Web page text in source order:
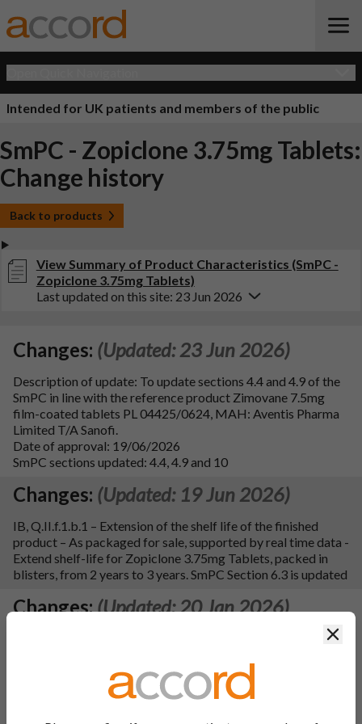
Intended for UK patients and members of the public
SmPC - Zopiclone 3.75mg Tablets:
Change history
Back to products
View Summary of Product Characteristics (SmPC -
Zopiclone 3.75mg Tablets)
Last updated on this site: 23 Jun 2026
Changes: (Updated: 23 Jun 2026)
Description of update: To update sections 4.4 and 4.9 of the
SmPC in line with the reference product Zimovane 7.5mg
film-coated tablets PL 04425/0624, MAH: Aventis Pharma
Limited T/A Sanofi.
Date of approval: 19/06/2026
SmPC sections updated: 4.4, 4.9 and 10
Changes: (Updated: 19 Jun 2026)
IB, Q.II.f.1.b.1 – Extension of the shelf life of the finished
product – As packaged for sale, supported by real time data -
Extend shelf-life for Zopiclone 3.75mg Tablets, packed in
blisters, from 2 years to 3 years. SmPC Section 6.3 is updated
Changes:(Updated: 20 Jan 2026)
Description of update: To update sections 4.2, 4.4, 4.8 and 4.9
improve communication of risks for dependency-forming
medicines. Additionally, an error to section 4.2 of the SmPC
has been corrected with a consequential update to section 3